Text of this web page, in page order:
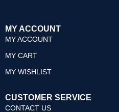
MY ACCOUNT
MY ACCOUNT
MY CART
MY WISHLIST
CUSTOMER SERVICE
CONTACT US